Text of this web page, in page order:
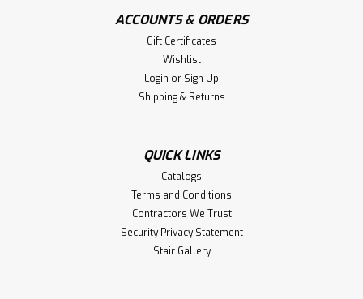
ACCOUNTS & ORDERS
Gift Certificates
Wishlist
Login or Sign Up
Shipping & Returns
QUICK LINKS
Catalogs
Terms and Conditions
Contractors We Trust
Security Privacy Statement
Stair Gallery